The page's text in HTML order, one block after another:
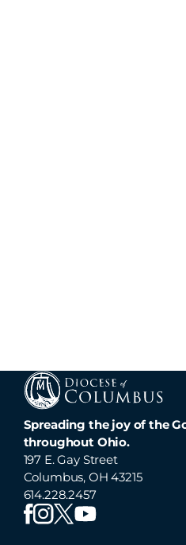
Spreading the joy of the
throughout Ohio.
197 E. Gay Street
Columbus, OH 43215
614.228.2457